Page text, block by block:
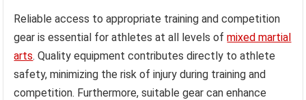
Reliable access to appropriate training and competition
gear is essential for athletes at all levels ofmixed martial
arts. Quality equipment contributes directly to athlete
safety, minimizing the risk of injury during training and
competition. Furthermore, suitable gear can enhance